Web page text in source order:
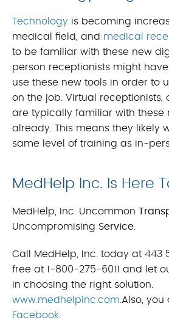
Technology is becoming
medical field, and medical
to be familiar with these new
person receptionists might
use these new tools in order to
on the job. Virtual receptionists,
are typically familiar with these
already. This means they likely
same level of training as in-
MedHelp Inc. Is Here
MedHelp, Inc. Uncommon
Uncompromising Service.
Call MedHelp, Inc. today at 443
free at 1-800-275-6011 and let
in choosing the right solution.
www.medhelpinc.com.Also,
Facebook.